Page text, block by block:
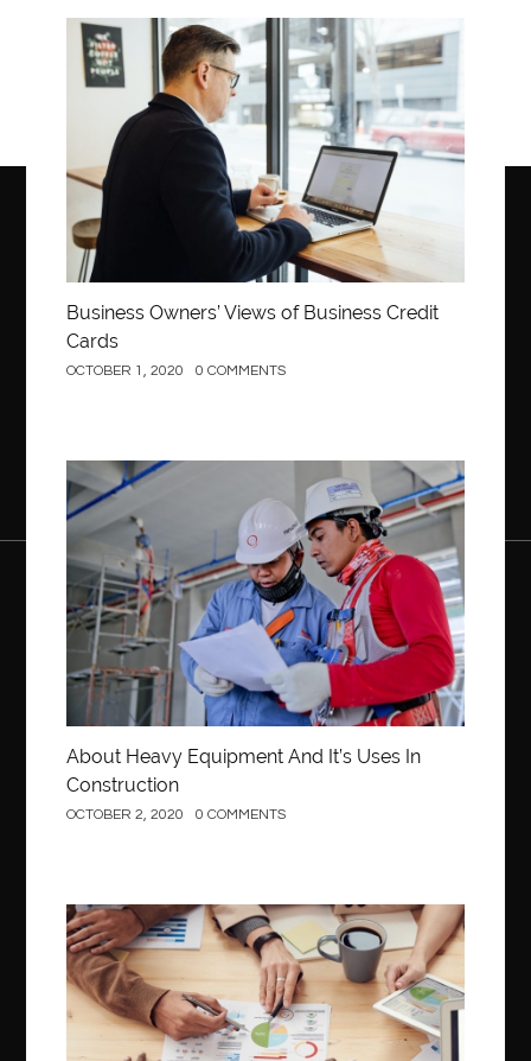
Business
Business Owners’ Views of Business Credit
Cards
OCTOBER 1, 2020 0 COMMENTS
Construction
About Heavy Equipment And It’s Uses In
Construction
OCTOBER 2, 2020 0 COMMENTS
Business